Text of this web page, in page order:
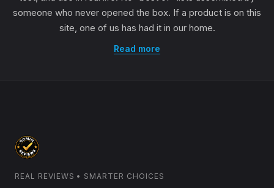
someone who never opened the box. If a product is on this
site, one of us has had it in our home.
Read more
REAL REVIEWS • SMARTER CHOICES